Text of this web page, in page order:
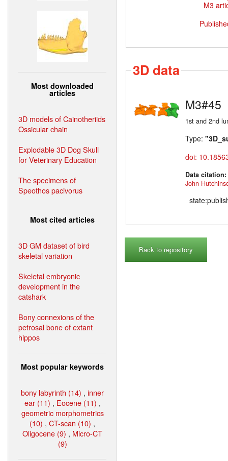
Most downloaded
articles
3D models of Cainotheriids
Ossicular chain
Explodable 3D Dog Skull
for Veterinary Education
The specimens of
Speothos pacivorus
Most cited articles
3D GM dataset of bird
skeletal variation
Skeletal embryonic
development in the
catshark
Bony connexions of the
petrosal bone of extant
hippos
Most popular keywords
bony labyrinth (14) , inner
ear (11) , Eocene (11) ,
geometric morphometrics
(10) , CT-scan (10) ,
Oligocene (9) , Micro-CT
(9)
M3
3D data
M3#45
1st and 2nd
Type:
doi:
Data citation:
John
Back to repository